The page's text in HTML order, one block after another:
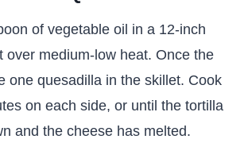
of vegetable oil in a 12-inch
over medium-low heat. Once the
one quesadilla in the skillet. Cook
on each side, or until the tortilla
and the cheese has melted.